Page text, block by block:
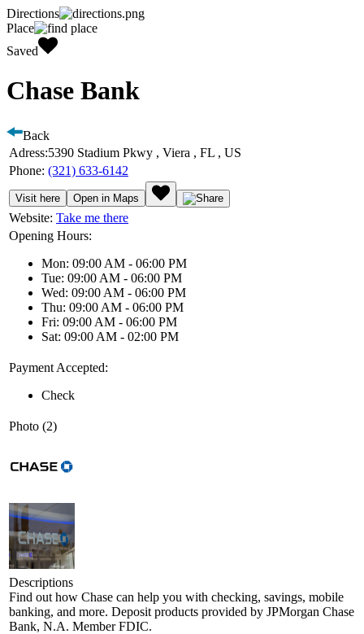
Directions
Place
Saved
Chase Bank
Back
Adress:5390 Stadium Pkwy , Viera , FL , US
Phone: (321) 633-6142
Visit here Open in Maps
Website: Take me there
Opening Hours:
Mon: 09:00 AM - 06:00 PM
Tue: 09:00 AM - 06:00 PM
Wed: 09:00 AM - 06:00 PM
Thu: 09:00 AM - 06:00 PM
Fri: 09:00 AM - 06:00 PM
Sat: 09:00 AM - 02:00 PM
Payment Accepted:
Check
Photo (2)
Descriptions
Find out how Chase can help you with checking, savings, mobile
banking, and more. Deposit products provided by JPMorgan Chase
Bank, N.A. Member FDIC.